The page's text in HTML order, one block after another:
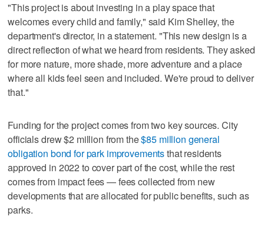
"This project is about investing in a play space that
welcomes every child and family," said Kim Shelley, the
department's director, in a statement. "This new design is a
direct reflection of what we heard from residents. They asked
for more nature, more shade, more adventure and a place
where all kids feel seen and included. We're proud to deliver
that."
Funding for the project comes from two key sources. City
officials drew $2 million from the$85 million general
obligation bond for park improvementsthat residents
approved in 2022 to cover part of the cost, while the rest
comes from impact fees — fees collected from new
developments that are allocated for public benefits, such as
parks.